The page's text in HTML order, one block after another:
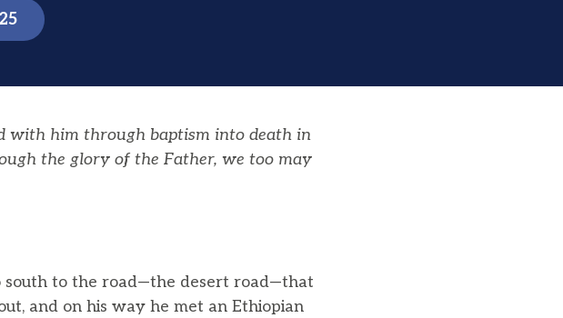
with him through baptism into death in
the glory of the Father, we too may
south to the road—the desert road—that
and on his way he met an Ethiopian